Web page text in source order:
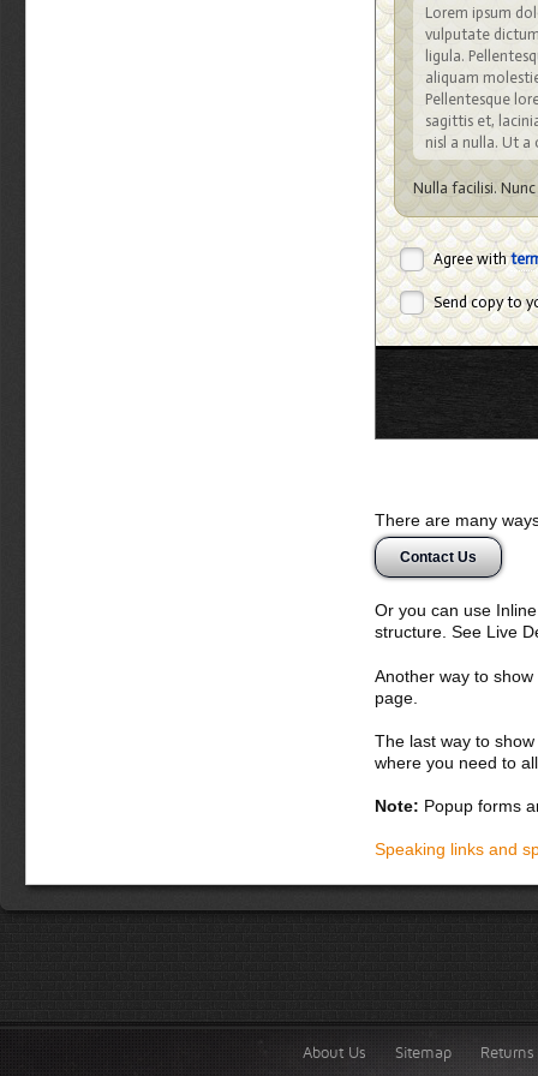
Lorem ipsum
vulputate
ligula.
aliquam
Pellentesque
sagittis et,
nisl a nulla. Ut a
Nulla facilisi.
cubilia Curae; Ut
viverra velit.
varius, justo orci
malesuada quis,
Sed eget turpis
natoque
Donec semper,
nunc. Aliquam
potenti. Etiam
vitae orci.
montes, nascetur
dolor vel
lobortis. Fusce
accumsan
Integer tempor
Agree with
Send copy to
There are many
Contact Us
Or you can use
structure. See Live
Another way to
page.
The last way to
where you need to
Note: Popup forms
Speaking links and
About Us Sitemap